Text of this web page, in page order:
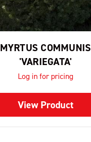
MYRTUS COMMUNIS
'VARIEGATA'
Log in for pricing
View Product